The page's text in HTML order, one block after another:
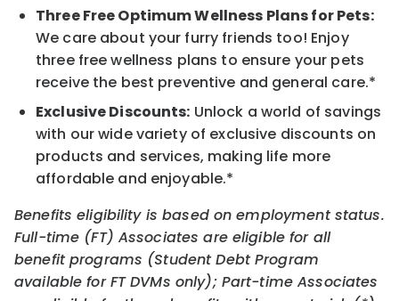
Three Free Optimum Wellness Plans for Pets:
We care about your furry friends too! Enjoy
three free wellness plans to ensure your pets
receive the best preventive and general care.*
Exclusive Discounts: Unlock a world of savings
with our wide variety of exclusive discounts on
products and services, making life more
affordable and enjoyable.*
Benefits eligibility is based on employment status.
Full-time (FT) Associates are eligible for all
benefit programs (Student Debt Program
available for FT DVMs only); Part-time Associates